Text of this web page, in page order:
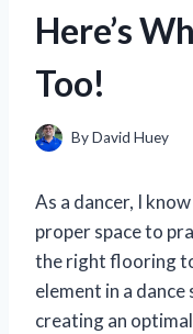
Here’s
Too!
ByDavid Huey
As a dancer, I
proper space to
the right flooring
element in a
creating an